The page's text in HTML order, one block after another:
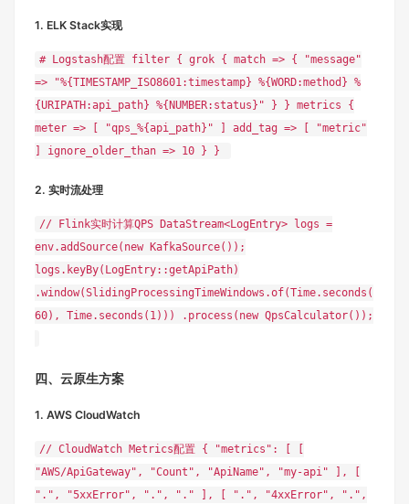
1. ELK Stack实现
# Logstash配置 filter { grok { match => { "message"
=> "%{TIMESTAMP_ISO8601:timestamp} %{WORD:method} %
{URIPATH:api_path} %{NUMBER:status}" } } metrics {
meter => [ "qps_%{api_path}" ] add_tag => [ "metric"
] ignore_older_than => 10 } }
2. 实时流处理
// Flink实时计算QPS DataStream<LogEntry> logs =
env.addSource(new KafkaSource());
logs.keyBy(LogEntry::getApiPath)
.window(SlidingProcessingTimeWindows.of(Time.seconds(
60), Time.seconds(1))) .process(new QpsCalculator());
四、云原生方案
1. AWS CloudWatch
// CloudWatch Metrics配置 { "metrics": [ [
"AWS/ApiGateway", "Count", "ApiName", "my-api" ], [
".", "5xxError", ".", "." ], [ ".", "4xxError", ".",